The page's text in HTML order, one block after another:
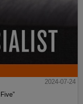
2024-07-24